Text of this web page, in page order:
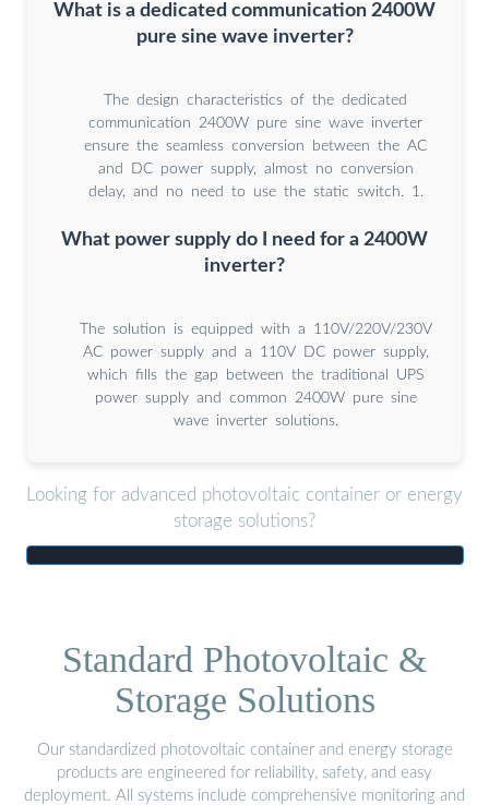
What is a dedicated communication 2400W
pure sine wave inverter?
The design characteristics of the dedicated
communication 2400W pure sine wave inverter
ensure the seamless conversion between the AC
and DC power supply, almost no conversion
delay, and no need to use the static switch. 1.
What power supply do I need for a 2400W
inverter?
The solution is equipped with a 110V/220V/230V
AC power supply and a 110V DC power supply,
which fills the gap between the traditional UPS
power supply and common 2400W pure sine
wave inverter solutions.
Looking for advanced photovoltaic container or energy
storage solutions?
Standard Photovoltaic &
Storage Solutions
Our standardized photovoltaic container and energy storage
products are engineered for reliability, safety, and easy
deployment. All systems include comprehensive monitoring and